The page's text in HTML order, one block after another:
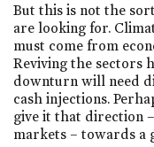
But this is not the
are looking for.
must come from
Reviving the sectors
downturn will need
cash injections.
give it that direction
markets – towards a